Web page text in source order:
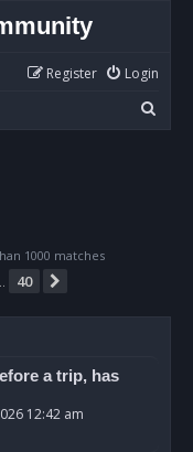
Login
Register
e
1000 matches
40
a trip, has
12:42 am